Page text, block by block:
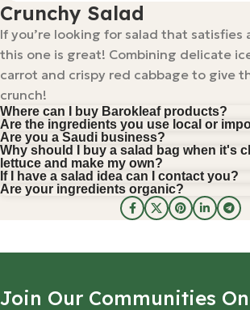
Crunchy Salad
If you’re looking for salad that satisfies
this one is great! Combining delicate
carrot and crispy red cabbage to give
crunch!
Where can I buy Barokleaf products?
Are the ingredients you use local or
Are you a Saudi business?
Why should I buy a salad bag when it's
lettuce and make my own?
If I have a salad idea can I contact you?
Are your ingredients organic?
Join Our Communities